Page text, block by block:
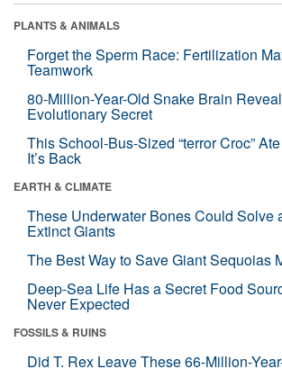
PLANTS & ANIMALS
Forget the Sperm Race: Fertilization
Teamwork
80-Million-Year-Old Snake Brain
Evolutionary Secret
This School-Bus-Sized “terror Croc”
It’s Back
EARTH & CLIMATE
These Underwater Bones Could Solve
Extinct Giants
The Best Way to Save Giant Sequoias
Deep-Sea Life Has a Secret Food
Never Expected
FOSSILS & RUINS
Did T. Rex Leave These 66-Million-